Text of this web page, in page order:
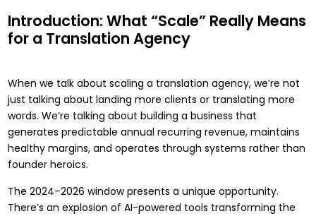
Introduction: What “Scale” Really Means
for a Translation Agency
When we talk about scaling a translation agency, we’re not
just talking about landing more clients or translating more
words. We’re talking about building a business that
generates predictable annual recurring revenue, maintains
healthy margins, and operates through systems rather than
founder heroics.
The 2024–2026 window presents a unique opportunity.
There’s an explosion of AI-powered tools transforming the